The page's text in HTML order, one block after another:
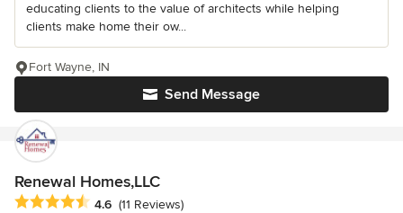
educating clients to the value of architects while helping
clients make home their ow...
Send Message
Fort Wayne, IN
Renewal Homes,LLC
Average rating: 4.6 out of 5 stars
4.6 (11 Reviews)